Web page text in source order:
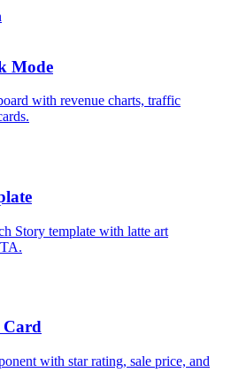
Mode
with revenue charts, traffic
Story template with latte art
Card
with star rating, sale price, and